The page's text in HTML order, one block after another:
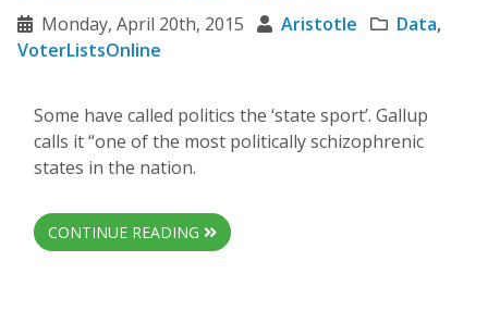
Monday, April 20th, 2015 Aristotle Data,
VoterListsOnline
Some have called politics the ‘state sport’. Gallup
calls it “one of the most politically schizophrenic
states in the nation.
CONTINUE READING